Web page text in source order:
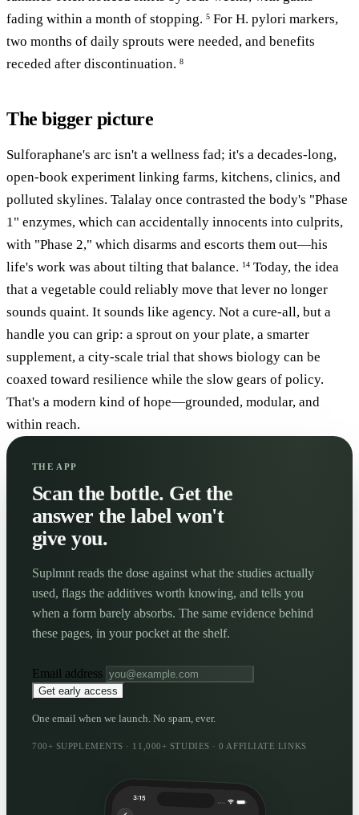
fading within a month of stopping. 5 For H. pylori markers,
two months of daily sprouts were needed, and benefits
receded after discontinuation. 8
The bigger picture
Sulforaphane's arc isn't a wellness fad; it's a decades-long,
open-book experiment linking farms, kitchens, clinics, and
polluted skylines. Talalay once contrasted the body's "Phase
1" enzymes, which can accidentally innocents into culprits,
with "Phase 2," which disarms and escorts them out—his
life's work was about tilting that balance. 14 Today, the idea
that a vegetable could reliably move that lever no longer
sounds quaint. It sounds like agency. Not a cure-all, but a
handle you can grip: a sprout on your plate, a smarter
supplement, a city-scale trial that shows biology can be
coaxed toward resilience while the slow gears of policy.
That's a modern kind of hope—grounded, modular, and
within reach.
THE APP
Scan the bottle. Get the
answer the label won't
give you.
Suplmnt reads the dose against what the studies actually
used, flags the additives worth knowing, and tells you
when a form barely absorbs. The same evidence behind
these pages, in your pocket at the shelf.
Email address
Get early access
One email when we launch. No spam, ever.
700+ SUPPLEMENTS · 11,000+ STUDIES · 0 AFFILIATE LINKS